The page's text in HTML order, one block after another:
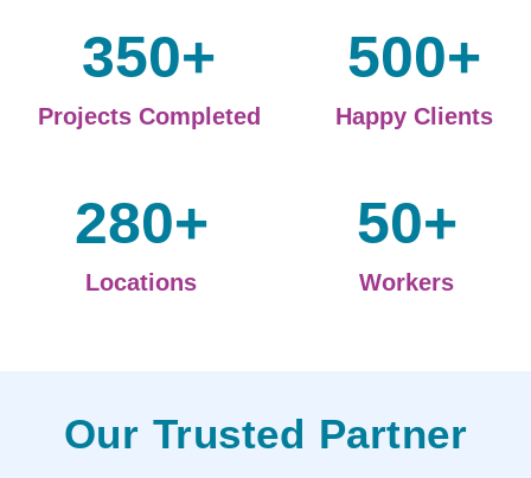
Projects Completed
350+
Happy Clients
500+
Locations
280+
Workers
50+
Our Trusted Partner